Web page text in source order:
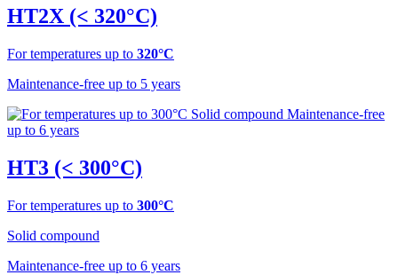
HT2X (< 320°C)
For temperatures up to 320°C
Maintenance-free up to 5 years
HT3 (< 300°C)
For temperatures up to 300°C
Solid compound
Maintenance-free up to 6 years